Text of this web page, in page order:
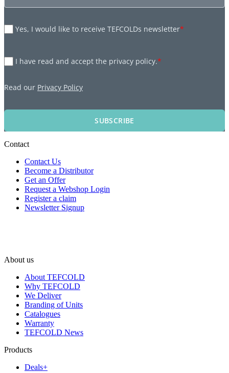
Yes, I would like to receive TEFCOLDs newsletter*
I have read and accept the privacy policy.*
Read our Privacy Policy
SUBSCRIBE
Contact
Contact Us
Become a Distributor
Get an Offer
Request a Webshop Login
Register a claim
Newsletter Signup
About us
About TEFCOLD
Why TEFCOLD
We Deliver
Branding of Units
Catalogues
Warranty
TEFCOLD News
Products
Deals+